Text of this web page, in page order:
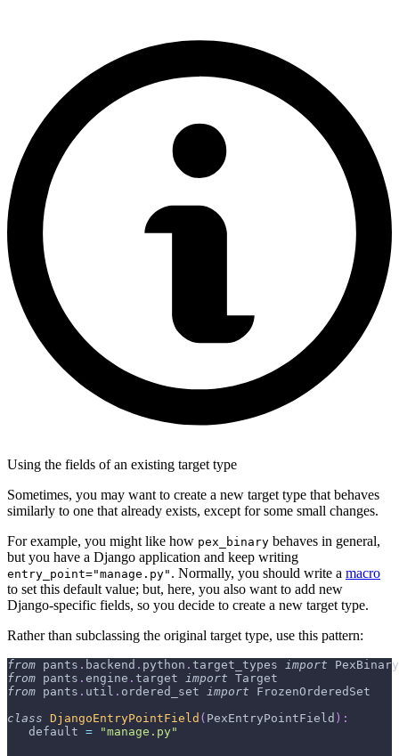
Using the fields of an existing target type
Sometimes, you may want to create a new target type that behaves
similarly to one that already exists, except for some small changes.
For example, you might like how pex_binary behaves in general,
but you have a Django application and keep writing
entry_point="manage.py" . Normally, you should write a macro
to set this default value; but, here, you also want to add new
Django-specific fields, so you decide to create a new target type.
Rather than subclassing the original target type, use this pattern:
from pants . backend . python . target_types import
from pants . engine . target import Target
from pants . util . ordered_set import FrozenOrderedSet
class DjangoEntryPointField ( PexEntryPointField ) :
   default
= "manage.py"